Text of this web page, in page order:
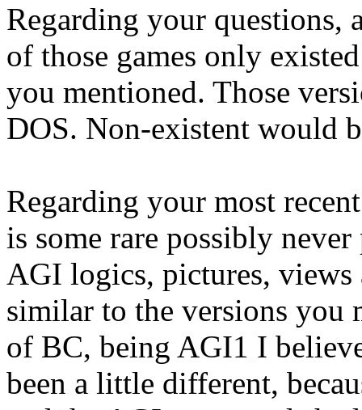
Regarding your questions,
of those games only
you mentioned. Those
DOS. Non-existent would
Regarding your most
is some rare possibly
AGI logics, pictures,
similar to the versions you
of BC, being AGI1 I
been a little different,